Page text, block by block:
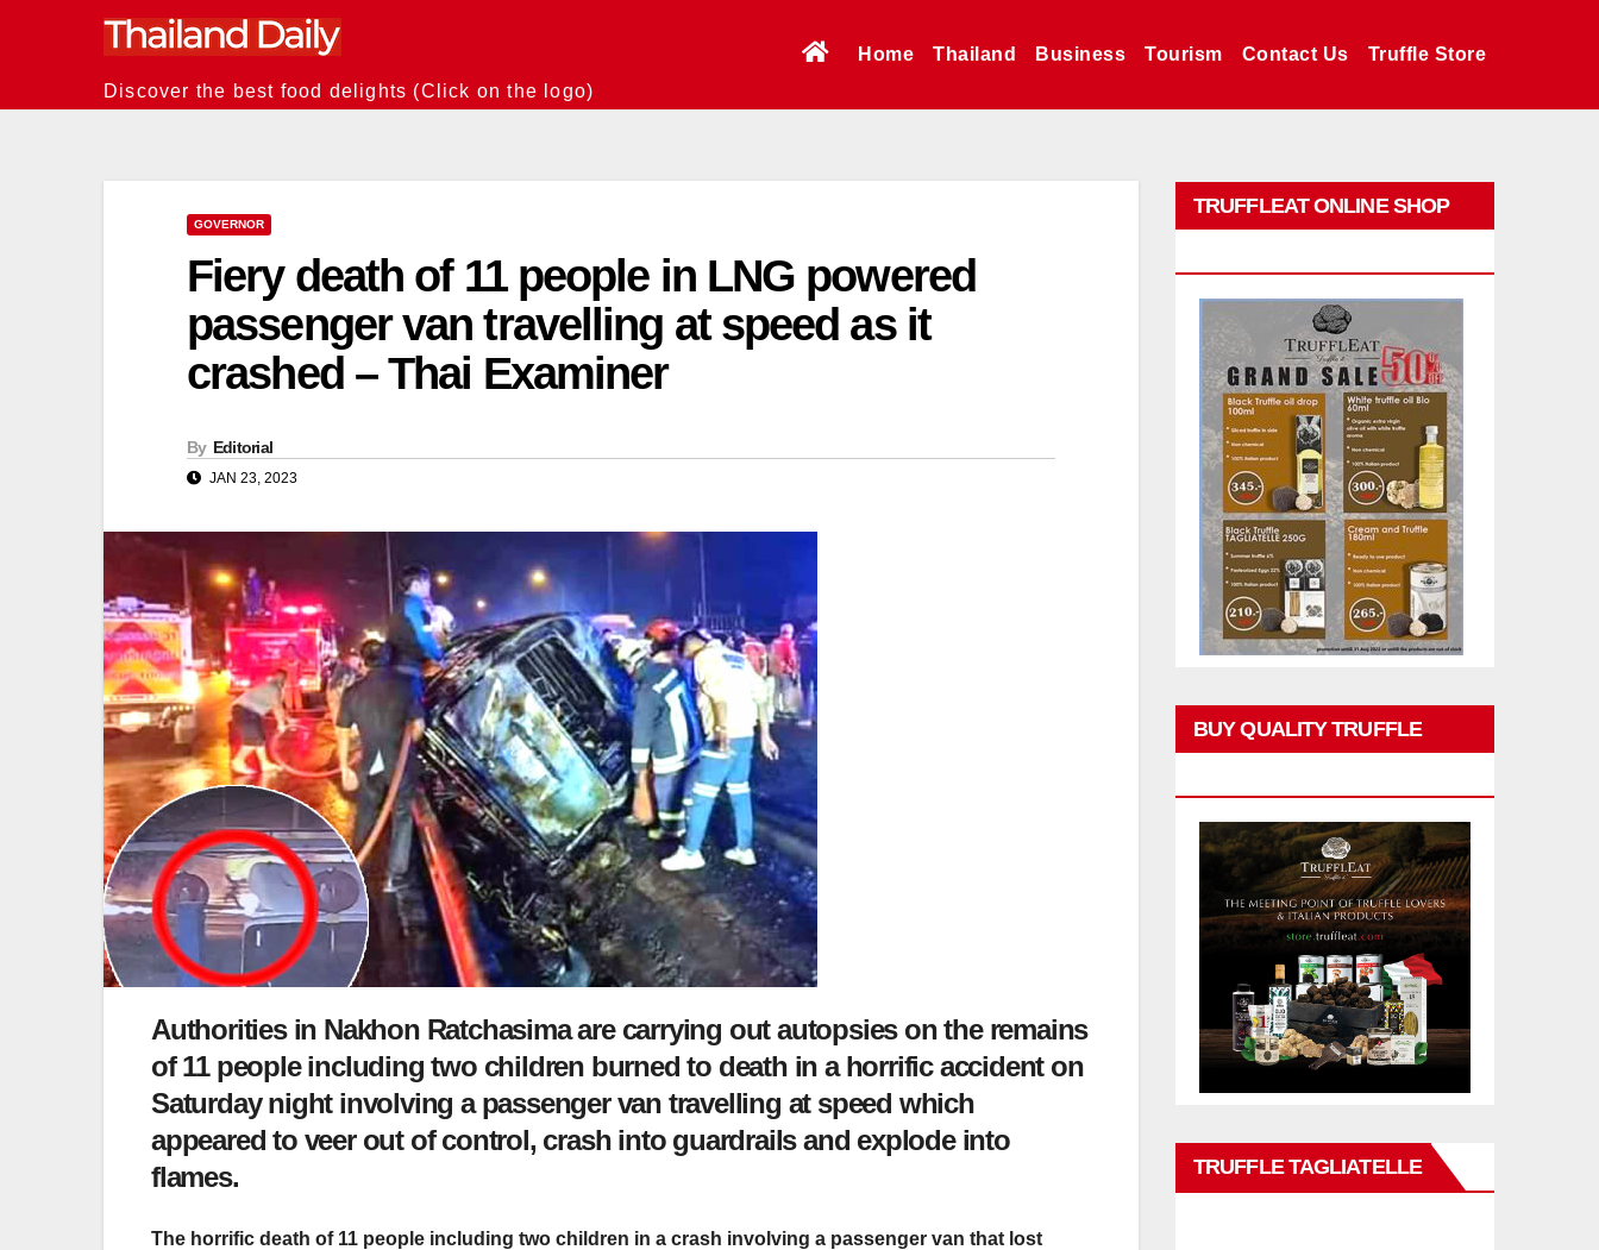
Discover the best food delights (Click on the logo)
Home Thailand Business Tourism Contact Us Truffle Store
GOVERNOR
Fiery death of 11 people in LNG powered
passenger van travelling at speed as it
crashed – Thai Examiner
By Editorial
JAN 23, 2023
Authorities in Nakhon Ratchasima are carrying out autopsies on the remains
of 11 people including two children burned to death in a horrific accident on
Saturday night involving a passenger van travelling at speed which
appeared to veer out of control, crash into guardrails and explode into
flames.
The horrific death of 11 people including two children in a crash involving a passenger van that lost
TRUFFLEAT ONLINE SHOP
BUY QUALITY TRUFFLE
TRUFFLE TAGLIATELLE